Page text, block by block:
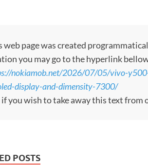
web page was created
you may go to the hyperlink
nokiamob.net/2026/07/05/vivo-
display-and-dimensity-7300/
if you wish to take away this text from
POSTS